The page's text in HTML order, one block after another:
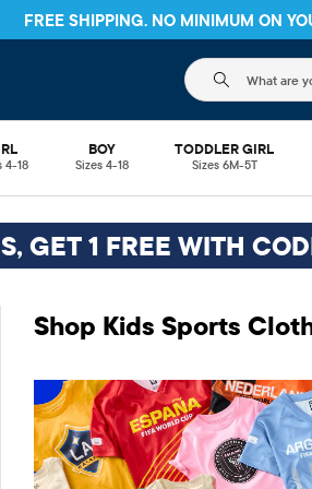
FREE SHIPPING. NO MINIMUM ON
The
4-18
BOY
Sizes 4-18
TODDLER GIRL
Sizes 6M-5T
GET 1 FREE WITH
Shop Kids Sports